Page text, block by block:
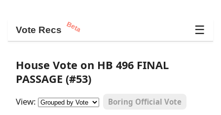
Vote Recs Beta ☰
House Vote on HB 496 FINAL
PASSAGE (#53)
View: Boring Official Vote